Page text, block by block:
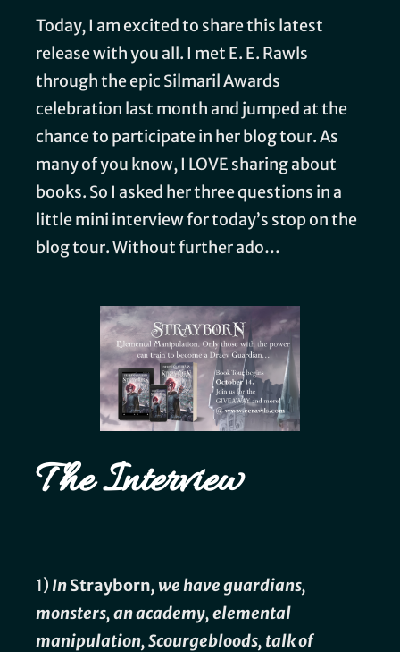
Today, I am excited to share this latest
release with you all. I met E. E. Rawls
through the epic Silmaril Awards
celebration last month and jumped at the
chance to participate in her blog tour. As
many of you know, I LOVE sharing about
books. So I asked her three questions in a
little mini interview for today’s stop on the
blog tour. Without further ado…
The Interview
1) InStrayborn, we have guardians,
monsters, an academy, elemental
manipulation, Scourgebloods, talk of